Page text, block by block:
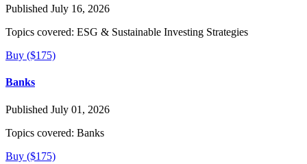
Published July 16, 2026
Topics covered: ESG & Sustainable Investing Strategies
Buy ($175)
Banks
Published July 01, 2026
Topics covered: Banks
Buy ($175)